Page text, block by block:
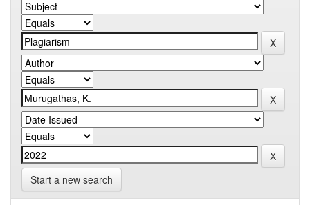
Start a new search